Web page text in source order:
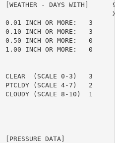
- DAYS WITH]      9 =
X
0.01 INCH OR MORE:   3
INCH OR MORE:   3
INCH OR MORE:   0
INCH OR MORE:   0
(SCALE 0-3)   3
PTCLDY (SCALE 4-7)   2
(SCALE 8-10)  1
DATA]